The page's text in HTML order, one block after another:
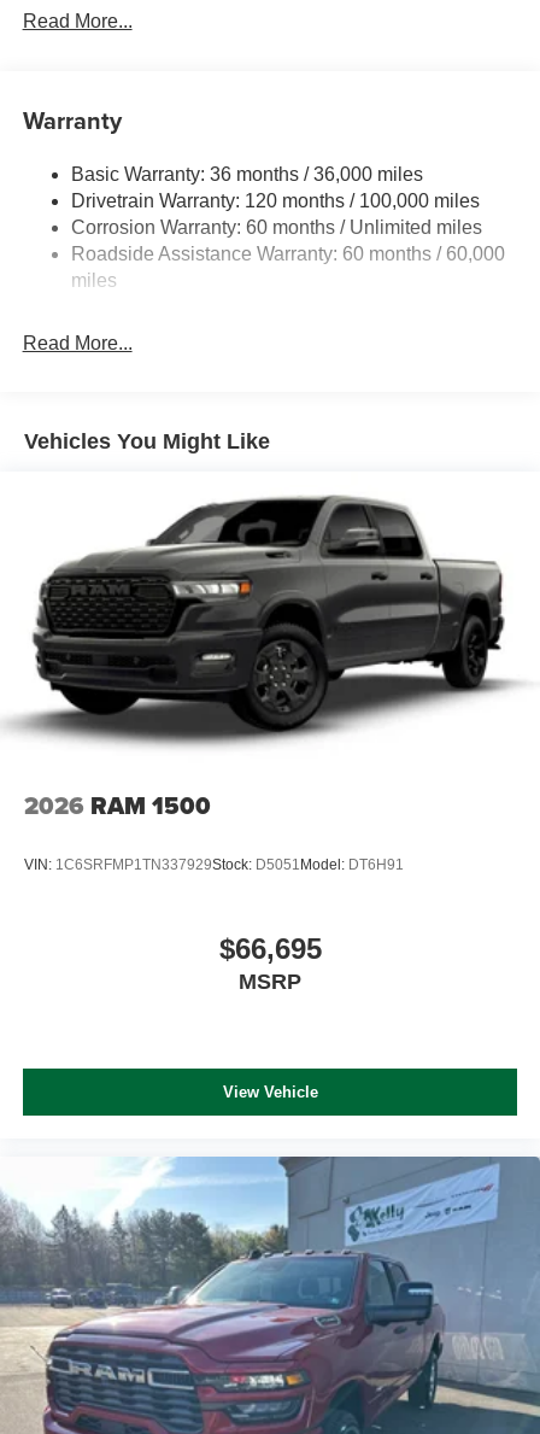
Read More...
Warranty
Basic Warranty: 36 months / 36,000 miles
Drivetrain Warranty: 120 months / 100,000 miles
Corrosion Warranty: 60 months / Unlimited miles
Roadside Assistance Warranty: 60 months / 60,000
miles
Read More...
Vehicles You Might Like
2026 RAM 1500
VIN: 1C6SRFMP1TN337929Stock: D5051 Model: DT6H91
$66,695
MSRP
View Vehicle